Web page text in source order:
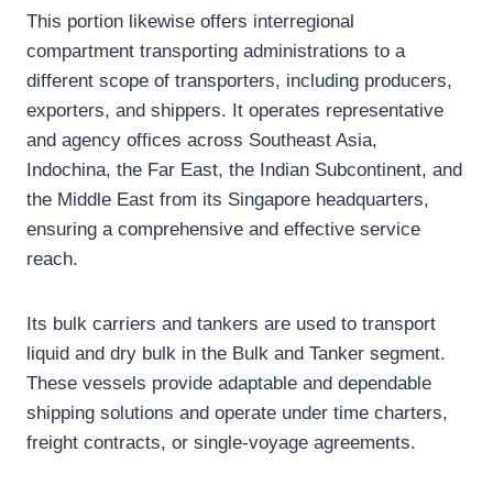
This portion likewise offers interregional
compartment transporting administrations to a
different scope of transporters, including producers,
exporters, and shippers. It operates representative
and agency offices across Southeast Asia,
Indochina, the Far East, the Indian Subcontinent, and
the Middle East from its Singapore headquarters,
ensuring a comprehensive and effective service
reach.
Its bulk carriers and tankers are used to transport
liquid and dry bulk in the Bulk and Tanker segment.
These vessels provide adaptable and dependable
shipping solutions and operate under time charters,
freight contracts, or single-voyage agreements.